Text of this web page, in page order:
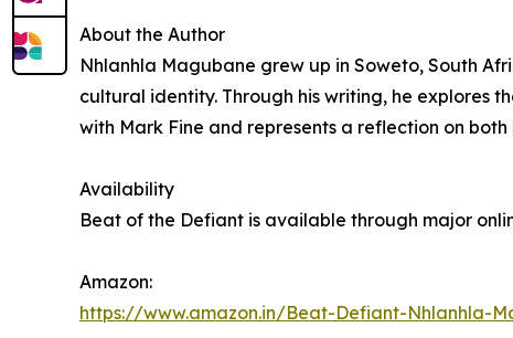
About the Author
Nhlanhla Magubane grew up in Soweto, South
cultural identity. Through his writing, he explores
with Mark Fine and represents a reflection on
Availability
Beat of the Defiant is available through major
Amazon:
https://www.amazon.in/Beat-Defiant-Nhlanhla-